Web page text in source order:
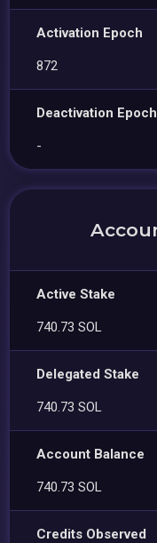
Activation Epoch
872
Deactivation Epoch
-
Active Stake
740.73 SOL
Delegated Stake
740.73 SOL
Account Balance
740.73 SOL
Credits Observed